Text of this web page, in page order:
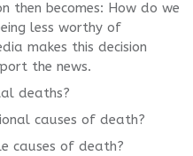
then becomes: How do we
less worthy of
makes this decision
the news.
deaths?
causes of death?
causes of death?